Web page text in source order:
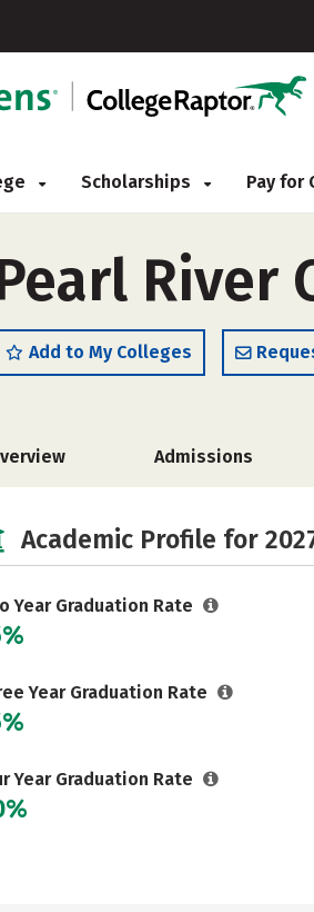
Scholarships Pay for
River
Add to My Colleges
Admissions
Academic Profile for
Year Graduation Rate
Year Graduation Rate
Year Graduation Rate